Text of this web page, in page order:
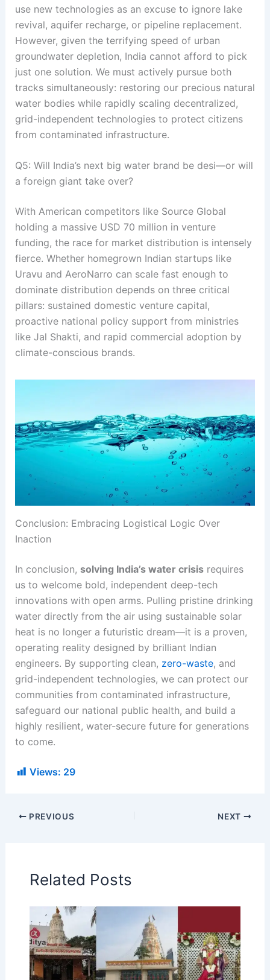
use new technologies as an excuse to ignore lake
revival, aquifer recharge, or pipeline replacement.
However, given the terrifying speed of urban
groundwater depletion, India cannot afford to pick
just one solution. We must actively pursue both
tracks simultaneously: restoring our precious natural
water bodies while rapidly scaling decentralized,
grid-independent technologies to protect citizens
from contaminated infrastructure.
Q5: Will India’s next big water brand be desi—or will
a foreign giant take over?
With American competitors like Source Global
holding a massive USD 70 million in venture
funding, the race for market distribution is intensely
fierce. Whether homegrown Indian startups like
Uravu and AeroNarro can scale fast enough to
dominate distribution depends on three critical
pillars: sustained domestic venture capital,
proactive national policy support from ministries
like Jal Shakti, and rapid commercial adoption by
climate-conscious brands.
Conclusion: Embracing Logistical Logic Over
Inaction
In conclusion, solving India’s water crisisrequires
us to welcome bold, independent deep-tech
innovations with open arms. Pulling pristine drinking
water directly from the air using sustainable solar
heat is no longer a futuristic dream—it is a proven,
operating reality designed by brilliant Indian
engineers. By supporting clean, zero-waste, and
grid-independent technologies, we can protect our
communities from contaminated infrastructure,
safeguard our national public health, and build a
highly resilient, water-secure future for generations
to come.
Views: 29
PREVIOUS NEXT
Related Posts